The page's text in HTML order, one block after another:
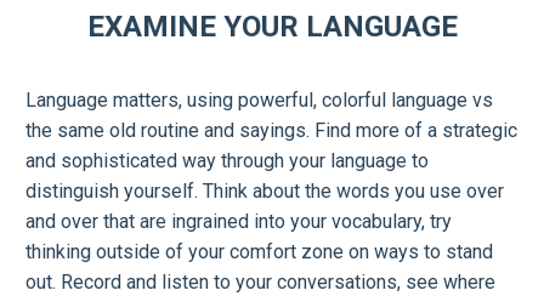
EXAMINE YOUR LANGUAGE
Language matters, using powerful, colorful language vs
the same old routine and sayings. Find more of a strategic
and sophisticated way through your language to
distinguish yourself. Think about the words you use over
and over that are ingrained into your vocabulary, try
thinking outside of your comfort zone on ways to stand
out. Record and listen to your conversations, see where